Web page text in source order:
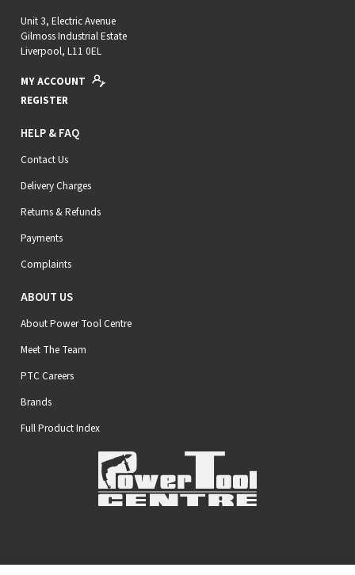
Unit 3, Electric Avenue
Gilmoss Industrial Estate
Liverpool, L11 0EL
MY ACCOUNT
REGISTER
HELP & FAQ
Contact Us
Delivery Charges
Returns & Refunds
Payments
Complaints
ABOUT US
About Power Tool Centre
Meet The Team
PTC Careers
Brands
Full Product Index